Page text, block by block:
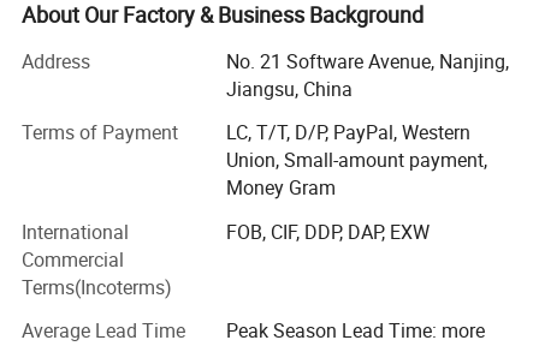
cooperating with some reputed companies in China, so
our prices are very competitive in international market.
Meanwhile, excellent services and on-time delivery help us
Our company has the ability to provide excellent products
and service for government procurement and tender all
As driven by market demand, and with faith in brand
building, we taken great efforts in developing the
international market. It is well trusted for high quality
About Our Factory & Business Background
Address
No. 21 Software Avenue, Nanjing,
Jiangsu, China
Terms of Payment
LC, T/T, D/P, PayPal, Western
Union, Small-amount payment,
Money Gram
International
Commercial
Terms(Incoterms)
FOB, CIF, DDP, DAP, EXW
Average Lead Time
Peak Season Lead Time: more